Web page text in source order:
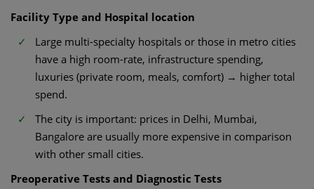
Facility Type and Hospital location
Large multi-specialty hospitals or those in metro cities
have a high room-rate, infrastructure spending,
luxuries (private room, meals, comfort) → higher total
spend.
The city is important: prices in Delhi, Mumbai,
Bangalore are usually more expensive in comparison
with other small cities.
Preoperative Tests and Diagnostic Tests